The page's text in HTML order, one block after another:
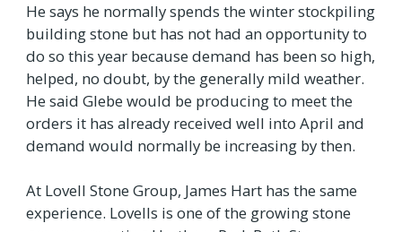
He says he normally spends the winter stockpiling
building stone but has not had an opportunity to
do so this year because demand has been so high,
helped, no doubt, by the generally mild weather.
He said Glebe would be producing to meet the
orders it has already received well into April and
demand would normally be increasing by then.
At Lovell Stone Group, James Hart has the same
experience. Lovells is one of the growing stone